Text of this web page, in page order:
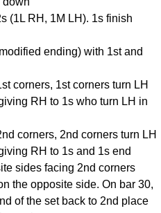
(1L RH, 1M LH). 1s finish
ending) with 1st and
corners, 1st corners turn LH
RH to 1s who turn LH in
corners, 2nd corners turn LH
RH to 1s and 1s end
sides facing 2nd corners
the opposite side. On bar 30,
of the set back to 2nd place
Ceilidh Dances
Children's Dances
RSCDS Books
Alternative Dance
Comprehensive
DICTIONARY
Of Dance Terms
Terms Introduction
Types Of Dance